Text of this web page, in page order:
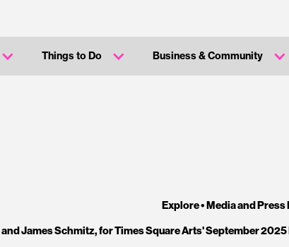
Things to Do Business & Community
Explore •Media and Press
James Schmitz, for Times Square Arts' September